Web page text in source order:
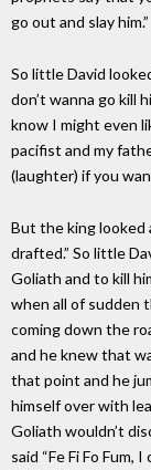
go out and slay him.”
So little David
don’t wanna go kill
know I might even
pacifist and my
(laughter) if you
But the king looked
drafted.” So little
Goliath and to kill
when all of sudden
coming down the
and he knew that
that point and he
himself over with
Goliath wouldn’t
said “Fe Fi Fo Fum,